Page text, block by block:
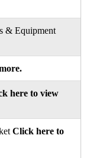
& Equipment
here to view
Click here to